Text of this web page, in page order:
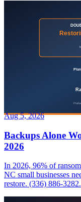
Aug 5, 2026
Backups Alone
2026
In 2026, 96% of
NC small businesses
restore. (336) 886-3282.